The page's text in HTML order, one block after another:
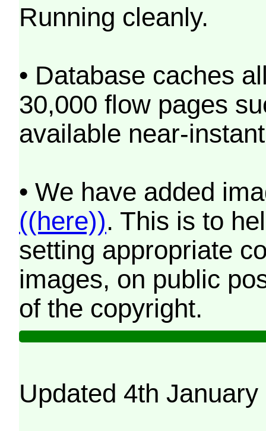
Running cleanly.
• Database caches
30,000 flow pages
available near-
• We have added
((here)). This is to
setting appropriate
images, on public
of the copyright.
Updated 4th January